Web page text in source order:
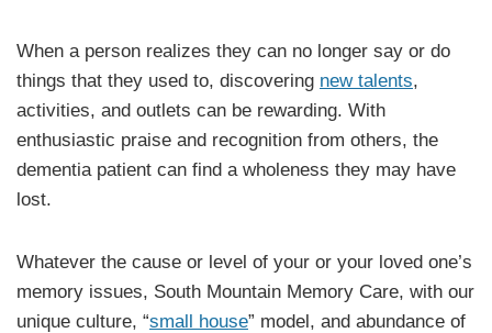
When a person realizes they can no longer say or do
things that they used to, discovering new talents,
activities, and outlets can be rewarding. With
enthusiastic praise and recognition from others, the
dementia patient can find a wholeness they may have
lost.
Whatever the cause or level of your or your loved one’s
memory issues, South Mountain Memory Care, with our
unique culture, “small house” model, and abundance of